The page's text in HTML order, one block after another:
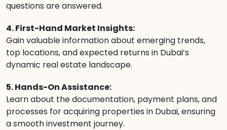
questions are answered.
4. First-Hand Market Insights:
Gain valuable information about emerging trends,
top locations, and expected returns in Dubai’s
dynamic real estate landscape.
5. Hands-On Assistance:
Learn about the documentation, payment plans, and
processes for acquiring properties in Dubai, ensuring
a smooth investment journey.